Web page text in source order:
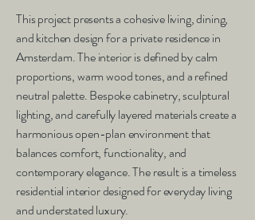
This project presents a cohesive living, dining,
and kitchen design for a private residence in
Amsterdam. The interior is defined by calm
proportions, warm wood tones, and a refined
neutral palette. Bespoke cabinetry, sculptural
lighting, and carefully layered materials create a
harmonious open-plan environment that
balances comfort, functionality, and
contemporary elegance. The result is a timeless
residential interior designed for everyday living
and understated luxury.